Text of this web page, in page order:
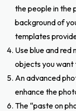
the people in the
background of
templates
Use blue and
objects you want
An advanced
enhance the
The “paste on